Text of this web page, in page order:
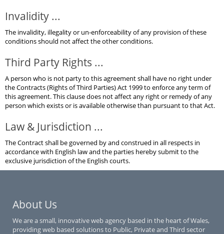
Invalidity ...
The invalidity, illegality or un-enforceability of any provision of these
conditions should not affect the other conditions.
Third Party Rights ...
A person who is not party to this agreement shall have no right under
the Contracts (Rights of Third Parties) Act 1999 to enforce any term of
this agreement. This clause does not affect any right or remedy of any
person which exists or is available otherwise than pursuant to that Act.
Law & Jurisdiction ...
The Contract shall be governed by and construed in all respects in
accordance with English law and the parties hereby submit to the
exclusive jurisdiction of the English courts.
About Us
We are a small, innovative web agency based in the heart of Wales,
providing web based solutions to Public, Private and Third sector